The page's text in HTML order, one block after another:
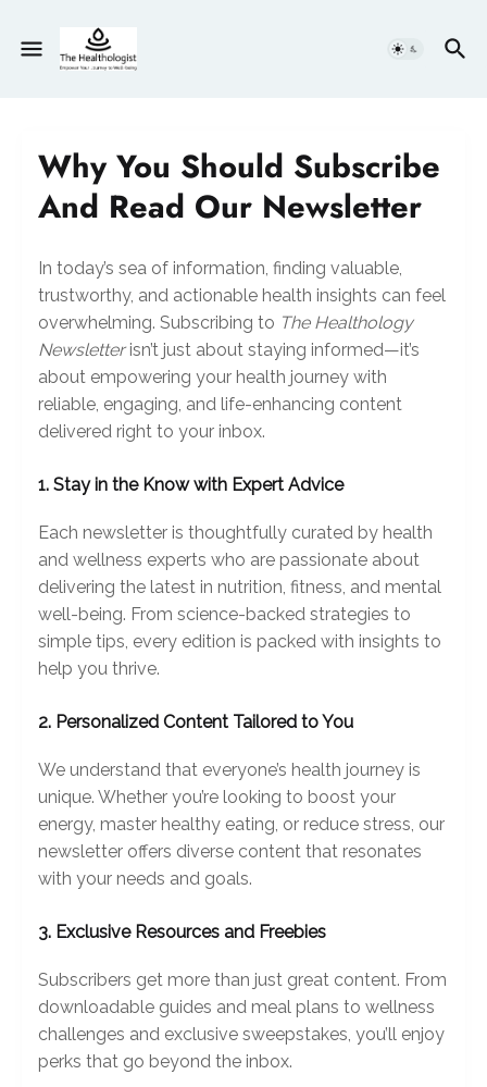
Why You Should Subscribe
And Read Our Newsletter
In today’s sea of information, finding valuable,
trustworthy, and actionable health insights can feel
overwhelming. Subscribing to The Healthology
Newsletterisn’t just about staying informed—it’s
about empowering your health journey with
reliable, engaging, and life-enhancing content
delivered right to your inbox.
1. Stay in the Know with Expert Advice
Each newsletter is thoughtfully curated by health
and wellness experts who are passionate about
delivering the latest in nutrition, fitness, and mental
well-being. From science-backed strategies to
simple tips, every edition is packed with insights to
help you thrive.
2. Personalized Content Tailored to You
We understand that everyone’s health journey is
unique. Whether you’re looking to boost your
energy, master healthy eating, or reduce stress, our
newsletter offers diverse content that resonates
with your needs and goals.
3. Exclusive Resources and Freebies
Subscribers get more than just great content. From
downloadable guides and meal plans to wellness
challenges and exclusive sweepstakes, you’ll enjoy
perks that go beyond the inbox.